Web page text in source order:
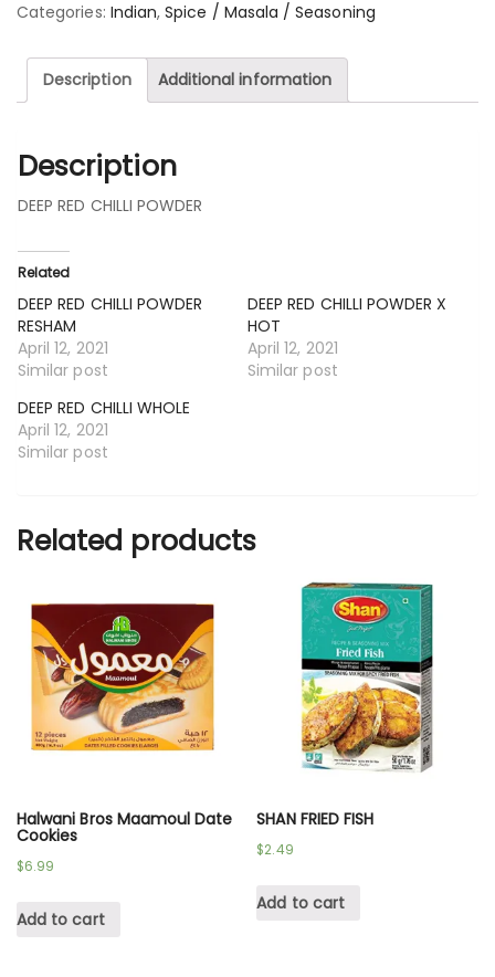
Categories: Indian,Spice / Masala / Seasoning
Description Additional information
Description
DEEP RED CHILLI POWDER
Related
DEEP RED CHILLI POWDER
RESHAM
April 12, 2021
Similar post
DEEP RED CHILLI POWDER X
HOT
April 12, 2021
Similar post
DEEP RED CHILLI WHOLE
April 12, 2021
Similar post
Related products
Halwani Bros Maamoul Date
Cookies
$6.99
Add to cart
SHAN FRIED FISH
$2.49
Add to cart